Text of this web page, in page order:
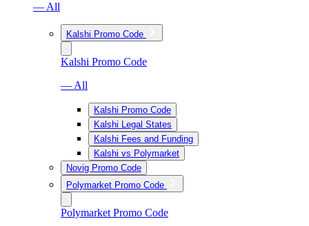
— All
Kalshi Promo Code
Kalshi Promo Code
— All
Kalshi Promo Code
Kalshi Legal States
Kalshi Fees and Funding
Kalshi vs Polymarket
Novig Promo Code
Polymarket Promo Code
Polymarket Promo Code